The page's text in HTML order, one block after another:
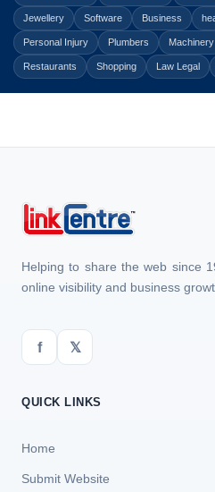
Jewellery Software Business
Personal Injury Plumbers Machinery
Restaurants Shopping Law Legal
Helping to share the web since
online visibility and business
f 𝕏
QUICK LINKS
Home
Submit Website